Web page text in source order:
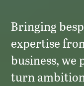
Bringing
expertise
business,
turn